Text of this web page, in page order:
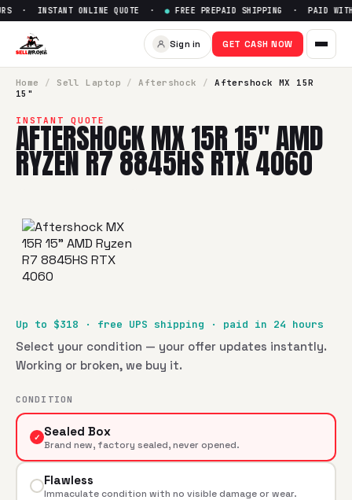
· INSTANT ONLINE QUOTE ·● FREE PREPAID SHIPPING · PAID
Sign in GET CASH NOW
Home / Sell Laptop / Aftershock /
Aftershock MX 15R
15"
INSTANT QUOTE
AFTERSHOCK MX 15R 15" AMD
RYZEN R7 8845HS RTX 4060
Up to $318 · free UPS shipping · paid in 24 hours
Select your condition — your offer updates instantly.
Working or broken, we buy it.
CONDITION
✓ Sealed Box
Brand new, factory sealed, never opened.
Flawless
Immaculate condition with no visible damage or wear.